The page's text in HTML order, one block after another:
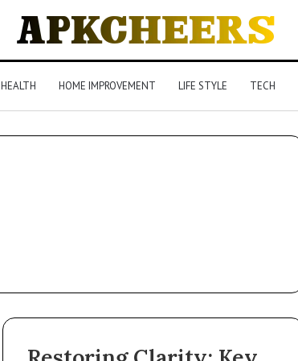
HEALTH HOME IMPROVEMENT LIFE STYLE TECH